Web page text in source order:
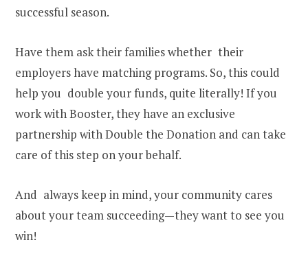
successful season.
Have them ask their families whether their
employers have matching programs. So, this could
help you double your funds, quite literally! If you
work with Booster, they have an exclusive
partnership with Double the Donation and can take
care of this step on your behalf.
And always keep in mind, your community cares
about your team succeeding—they want to see you
win!